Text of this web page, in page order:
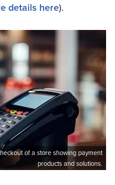
details here).
of a store showing payment
products and solutions.